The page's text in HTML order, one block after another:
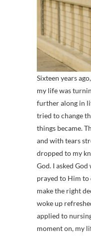
Sixteen years
my life was
further along in
tried to change
things became.
and with tears
dropped to my
God. I asked
prayed to Him to
make the right
woke up
applied to
moment on, my